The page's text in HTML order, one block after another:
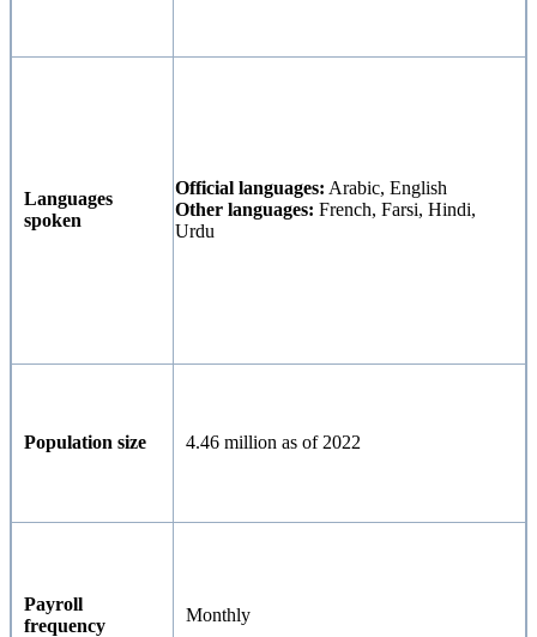
Languages
spoken
Official languages: Arabic, English
Other languages: French, Farsi, Hindi,
Urdu
Population size 4.46 million as of 2022
Payroll
frequency
Monthly